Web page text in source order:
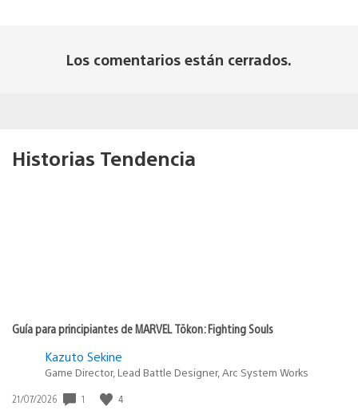
Los comentarios están cerrados.
Historias Tendencia
Guía para principiantes de MARVEL Tōkon: Fighting Souls
Kazuto Sekine
Game Director, Lead Battle Designer, Arc System Works
Fecha
21/07/2026 1 4